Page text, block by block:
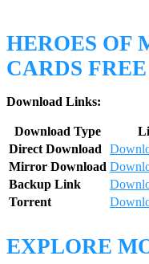
HEROES OF
CARDS
Download Links:
Download Type
Direct Download
Mirror Download
Backup Link
Torrent
EXPLORE